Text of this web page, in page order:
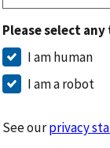
Please select
I am human
I am a robot
See ourprivacy